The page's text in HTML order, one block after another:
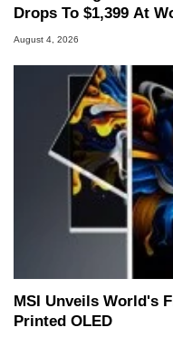
Drops To $1,399 At
August 4, 2026
MSI Unveils World's
Printed OLED